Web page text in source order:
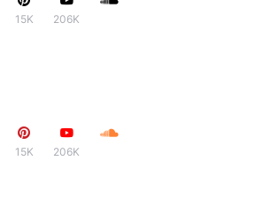
15K 206K
15K 206K